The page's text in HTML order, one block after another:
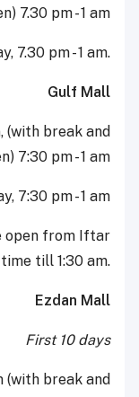
7.30 pm - 1 am
7.30 pm - 1 am.
Gulf Mall
(with break and
7:30 pm - 1 am
7:30 pm - 1 am
open from Iftar
time till 1:30 am.
Ezdan Mall
First 10 days
(with break and